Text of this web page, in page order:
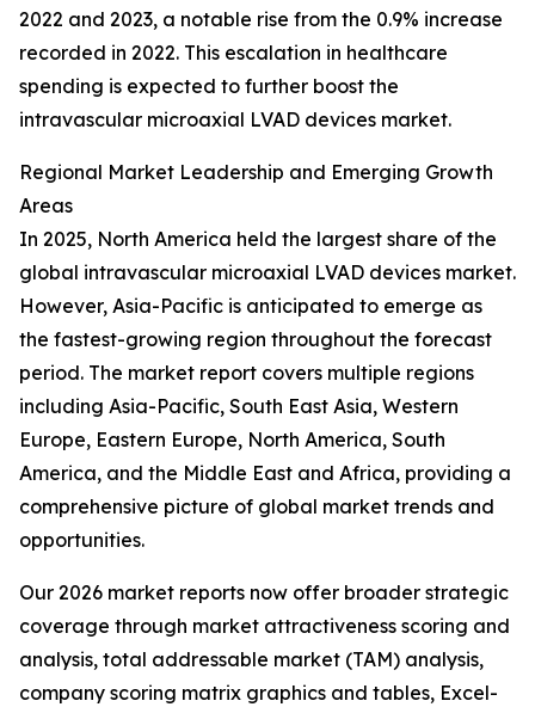
2022 and 2023, a notable rise from the 0.9% increase
recorded in 2022. This escalation in healthcare
spending is expected to further boost the
intravascular microaxial LVAD devices market.
Regional Market Leadership and Emerging Growth
Areas
In 2025, North America held the largest share of the
global intravascular microaxial LVAD devices market.
However, Asia-Pacific is anticipated to emerge as
the fastest-growing region throughout the forecast
period. The market report covers multiple regions
including Asia-Pacific, South East Asia, Western
Europe, Eastern Europe, North America, South
America, and the Middle East and Africa, providing a
comprehensive picture of global market trends and
opportunities.
Our 2026 market reports now offer broader strategic
coverage through market attractiveness scoring and
analysis, total addressable market (TAM) analysis,
company scoring matrix graphics and tables, Excel-